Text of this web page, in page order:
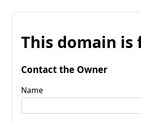
This domain is
Contact the Owner
Name